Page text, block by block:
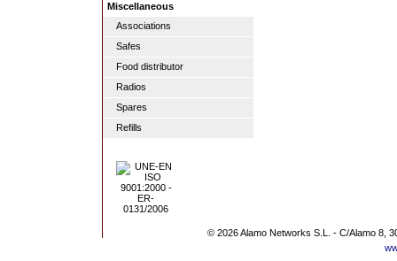
Miscellaneous
Associations
Safes
Food distributor
Radios
Spares
Refills
© 2026 Alamo Networks S.L. - C/Alamo 8,